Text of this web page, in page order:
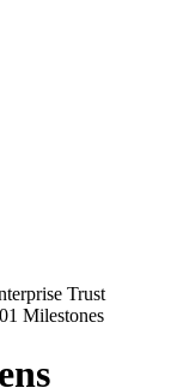
Trust
Milestones